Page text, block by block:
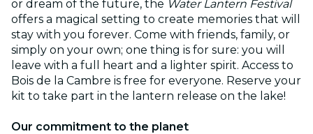
or dream of the future, the Water Lantern Festival
offers a magical setting to create memories that will
stay with you forever. Come with friends, family, or
simply on your own; one thing is for sure: you will
leave with a full heart and a lighter spirit. Access to
Bois de la Cambre is free for everyone. Reserve your
kit to take part in the lantern release on the lake!
Our commitment to the planet